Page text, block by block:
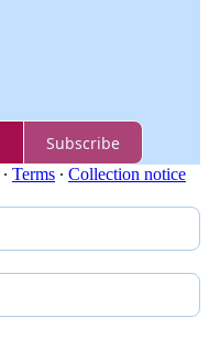
Subscribe
∙ Terms ∙ Collection notice